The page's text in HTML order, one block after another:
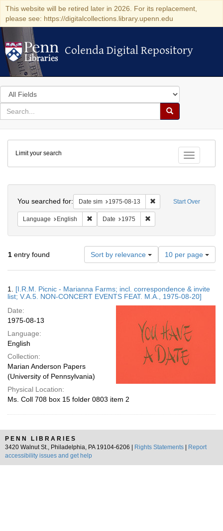
This website will be retired later in 2026. For its replacement,
please see: https://digitalcollections.library.upenn.edu
Colenda Digital Repository
Colenda Digital Repository
Search
in
for
search
Search
Colenda
Digital
Repository
Toggle
Limit your search
Start Over
You searched for: Date sim 1975-08-13 Remove constraint
Language English Remove constraint Language: English
Date 1975
1 entry found Sort by relevance
Number
of
results
display
per
10 per page
Results
1. [I.R.M. Picnic - Marianna Farms; incl. correspondence & invite
list; V.A.5. NON-CONCERT EVENTS FEAT. M.A., 1975-08-20]
Date:
1975-08-13
Language:
English
Collection:
Marian Anderson Papers
(University of Pennsylvania)
Physical Location:
Ms. Coll 708 box 15 folder 0803 item 2
PENN LIBRARIES
3420 Walnut St., Philadelphia, PA 19104-6206 |
Rights Statements
Report
accessibility issues and get help